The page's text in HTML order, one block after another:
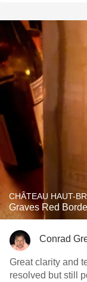
CHÂTEAU HAUT-
Graves Red
Conrad
Great clarity and
resolved but still